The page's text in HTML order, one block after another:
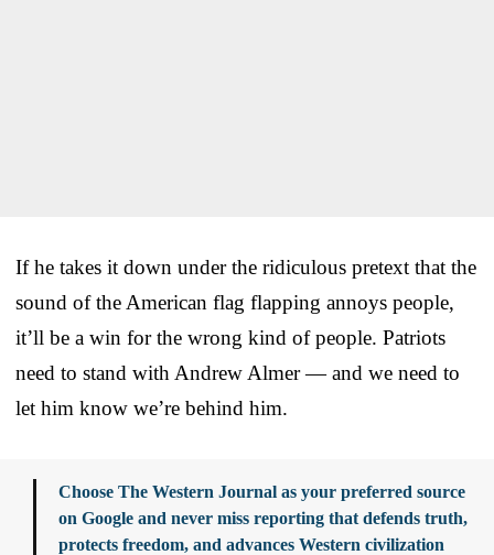
If he takes it down under the ridiculous pretext that the
sound of the American flag flapping annoys people,
it’ll be a win for the wrong kind of people. Patriots
need to stand with Andrew Almer — and we need to
let him know we’re behind him.
Choose The Western Journal as your preferred source
on Google and never miss reporting that defends truth,
protects freedom, and advances Western civilization